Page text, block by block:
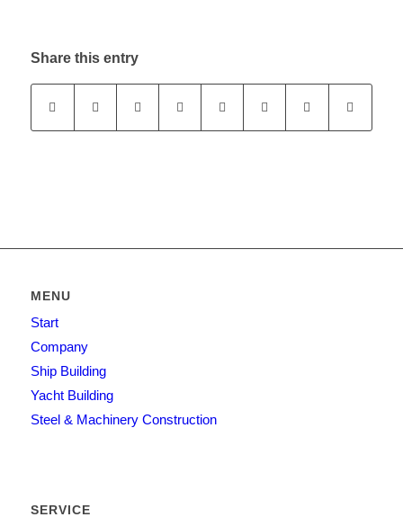
Share this entry
MENU
Start
Company
Ship Building
Yacht Building
Steel & Machinery Construction
SERVICE